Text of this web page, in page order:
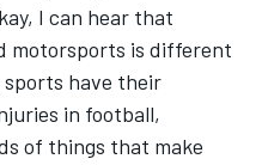
I can hear that
motorsports is different
have their
in football,
of things that make